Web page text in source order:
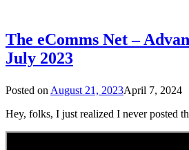
The eComms Net –
July 2023
Posted on August 21, 2023April 7, 2024
Hey, folks, I just realized I never posted